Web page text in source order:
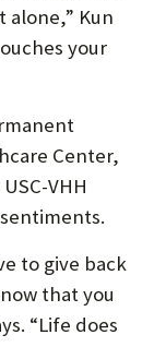
alone,” Kun
your
Center,
VHH
to give back
that you
“Life does